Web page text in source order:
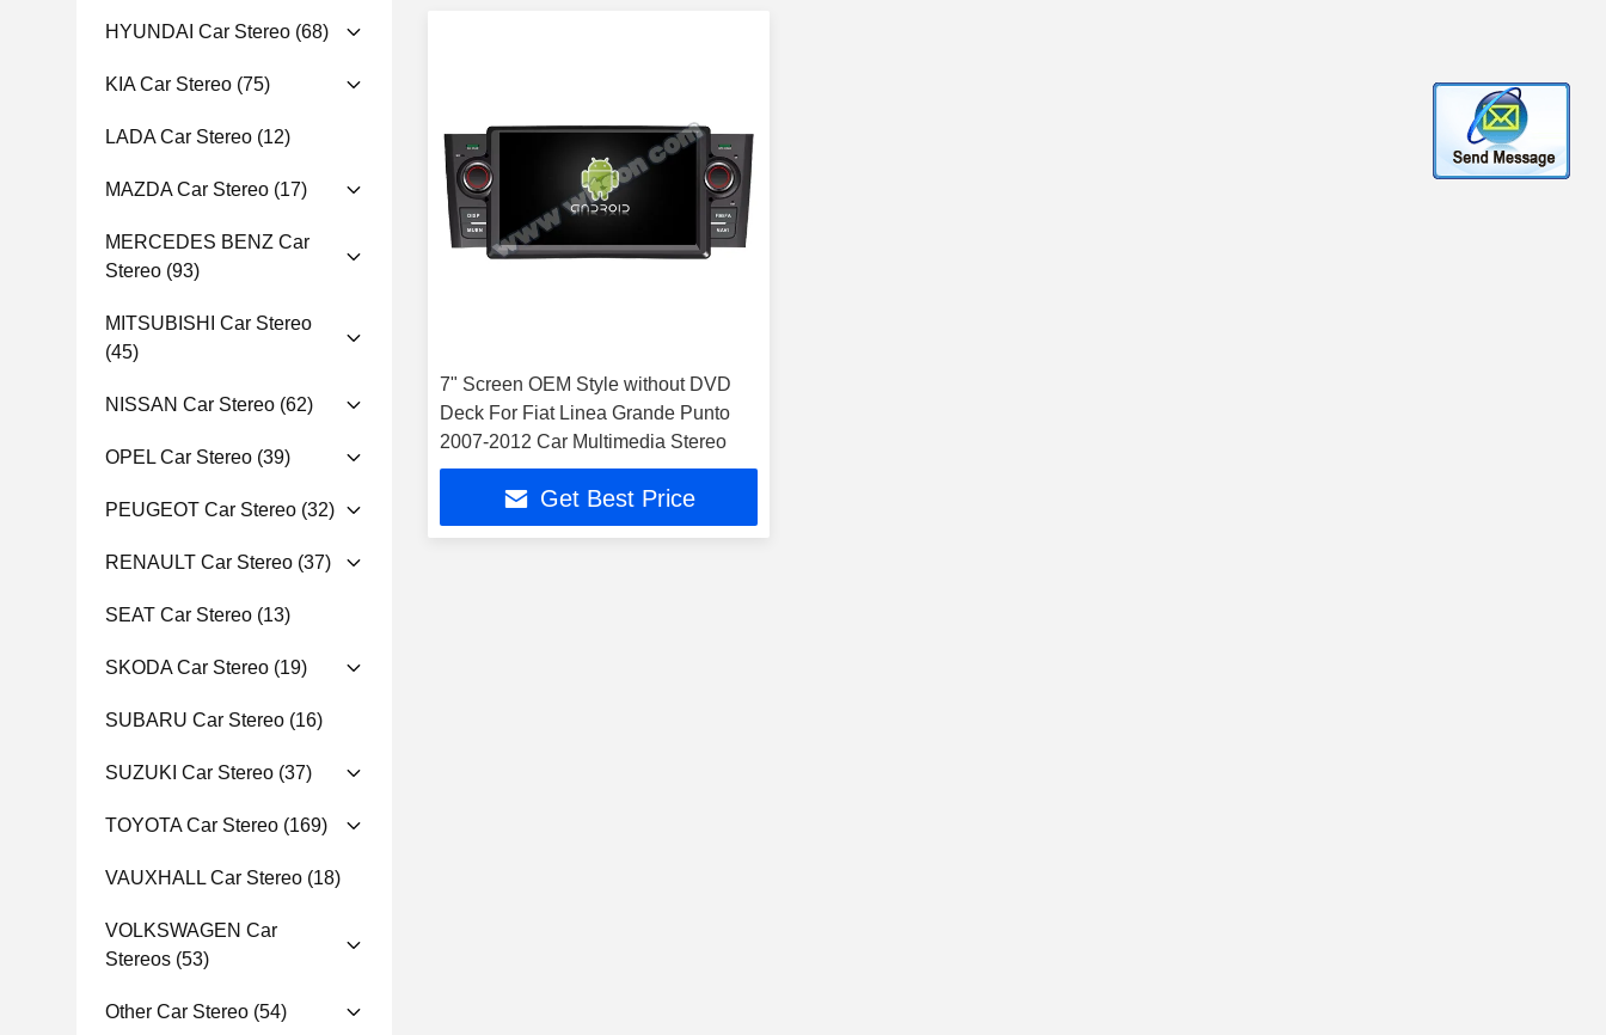
HYUNDAI Car Stereo (68)
KIA Car Stereo (75)
LADA Car Stereo (12)
MAZDA Car Stereo (17)
MERCEDES BENZ Car
Stereo (93)
MITSUBISHI Car Stereo
(45)
NISSAN Car Stereo (62)
OPEL Car Stereo (39)
PEUGEOT Car Stereo (32)
RENAULT Car Stereo (37)
SEAT Car Stereo (13)
SKODA Car Stereo (19)
SUBARU Car Stereo (16)
SUZUKI Car Stereo (37)
TOYOTA Car Stereo (169)
VAUXHALL Car Stereo (18)
VOLKSWAGEN Car
Stereos (53)
Other Car Stereo (54)
7" Screen OEM Style without DVD
Deck For Fiat Linea Grande Punto
2007-2012 Car Multimedia Stereo
Get Best Price